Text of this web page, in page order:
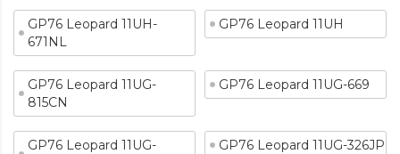
GP76 Leopard 11UH-
671NL
GP76 Leopard 11UH
GP76 Leopard 11UG-
815CN
GP76 Leopard 11UG-669
GP76 Leopard 11UG-
GP76 Leopard 11UG-326JP